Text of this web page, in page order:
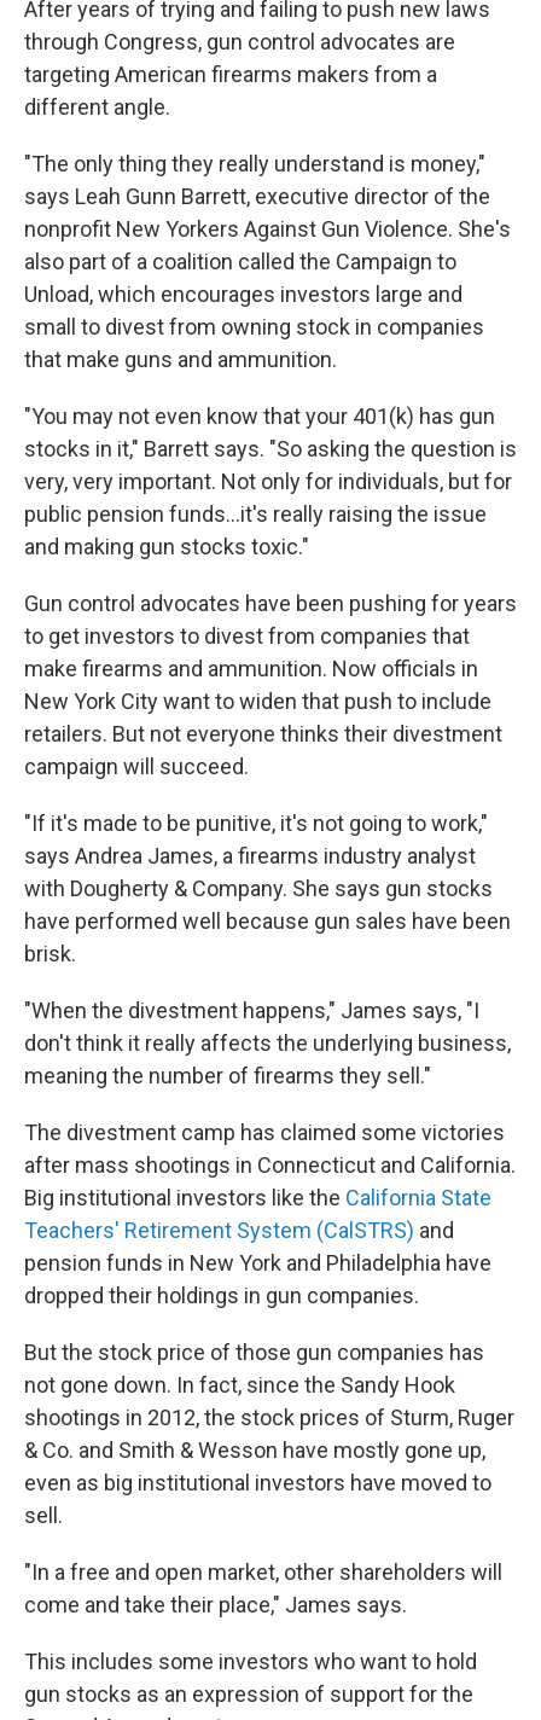
After years of trying and failing to push new laws
through Congress, gun control advocates are
targeting American firearms makers from a
different angle.
"The only thing they really understand is money,"
says Leah Gunn Barrett, executive director of the
nonprofit New Yorkers Against Gun Violence. She's
also part of a coalition called the Campaign to
Unload, which encourages investors large and
small to divest from owning stock in companies
that make guns and ammunition.
"You may not even know that your 401(k) has gun
stocks in it," Barrett says. "So asking the question is
very, very important. Not only for individuals, but for
public pension funds...it's really raising the issue
and making gun stocks toxic."
Gun control advocates have been pushing for years
to get investors to divest from companies that
make firearms and ammunition. Now officials in
New York City want to widen that push to include
retailers. But not everyone thinks their divestment
campaign will succeed.
"If it's made to be punitive, it's not going to work,"
says Andrea James, a firearms industry analyst
with Dougherty & Company. She says gun stocks
have performed well because gun sales have been
brisk.
"When the divestment happens," James says, "I
don't think it really affects the underlying business,
meaning the number of firearms they sell."
The divestment camp has claimed some victories
after mass shootings in Connecticut and California.
Big institutional investors like the California State
Teachers' Retirement System (CalSTRS) and
pension funds in New York and Philadelphia have
dropped their holdings in gun companies.
But the stock price of those gun companies has
not gone down. In fact, since the Sandy Hook
shootings in 2012, the stock prices of Sturm, Ruger
& Co. and Smith & Wesson have mostly gone up,
even as big institutional investors have moved to
sell.
"In a free and open market, other shareholders will
come and take their place," James says.
This includes some investors who want to hold
gun stocks as an expression of support for the